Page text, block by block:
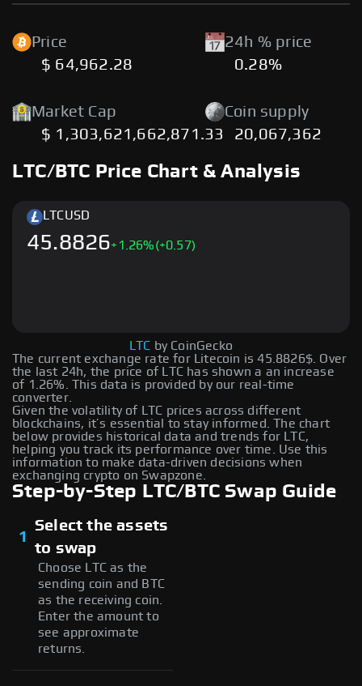
Price
$ 64,962.28
24h % price
0.28%
Market Cap
$ 1,303,621,662,871.33
Coin supply
20,067,362
LTC/BTC Price Chart & Analysis
The current exchange rate for Litecoin is 45.8826$. Over
the last 24h, the price of LTC has shown a an increase
of 1.26%. This data is provided by our real-time
converter.
Given the volatility of LTC prices across different
blockchains, it’s essential to stay informed. The chart
below provides historical data and trends for LTC,
helping you track its performance over time. Use this
information to make data-driven decisions when
exchanging crypto on Swapzone.
LTCUSD
45.8826+ 1.26%(+0.57)
LTC by CoinGecko
Step-by-Step LTC/BTC Swap Guide
1
Select the assets
to swap
Choose LTC as the
sending coin and BTC
as the receiving coin.
Enter the amount to
see approximate
returns.